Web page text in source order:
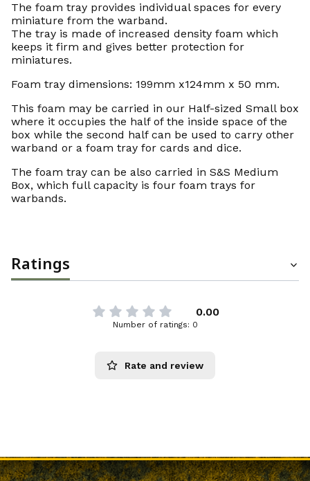
The foam tray provides individual spaces for every
miniature from the warband.
The tray is made of increased density foam which
keeps it firm and gives better protection for
miniatures.
Foam tray dimensions: 199mm x124mm x 50 mm.
This foam may be carried in our Half-sized Small box
where it occupies the half of the inside space of the
box while the second half can be used to carry other
warband or a foam tray for cards and dice.
The foam tray can be also carried in S&S Medium
Box, which full capacity is four foam trays for
warbands.
Ratings
0.00
Number of ratings: 0
Rate and review